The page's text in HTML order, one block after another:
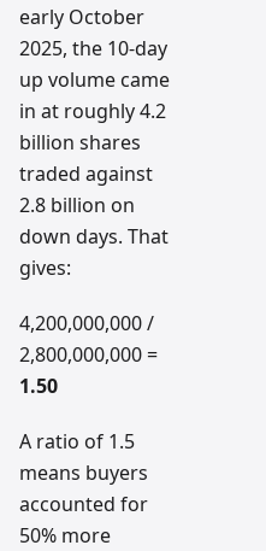
early October
2025, the 10-day
up volume came
in at roughly 4.2
billion shares
traded against
2.8 billion on
down days. That
gives:
4,200,000,000 /
2,800,000,000 =
1.50
A ratio of 1.5
means buyers
accounted for
50% more